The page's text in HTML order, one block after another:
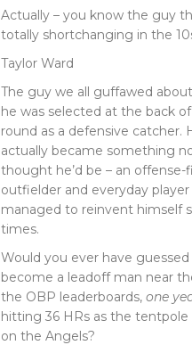
Actually – you know the guy
totally shortchanging in the
Taylor Ward
The guy we all guffawed
he was selected at the back
round as a defensive catcher.
actually became something
thought he’d be – an offense-
outfielder and everyday player
managed to reinvent himself
times.
Would you ever have guessed
become a leadoff man near
the OBP leaderboards, one
hitting 36 HRs as the
on the Angels?